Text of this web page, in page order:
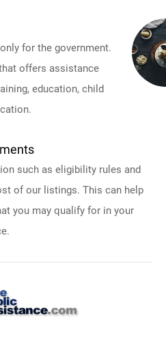
for the government.
offers assistance
education, child
such as eligibility rules and
of our listings. This can help
you may qualify for in your